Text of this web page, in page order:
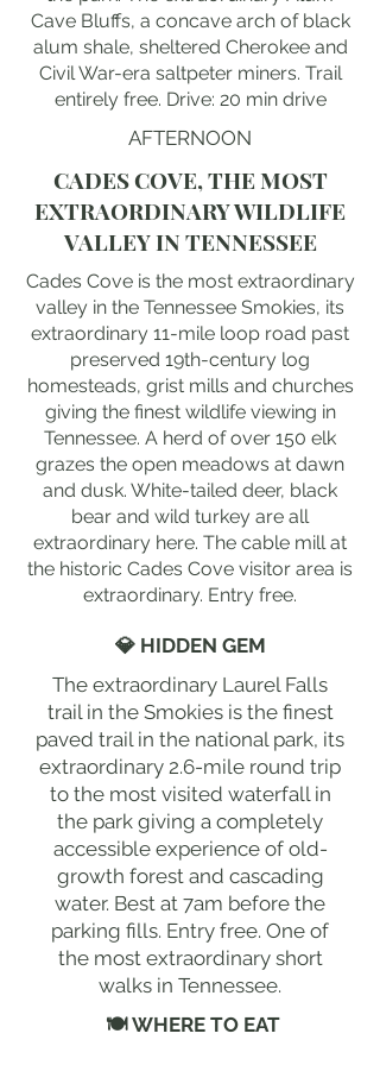
Cave Bluffs, a concave arch of black
alum shale, sheltered Cherokee and
Civil War-era saltpeter miners. Trail
entirely free. Drive: 20 min drive
AFTERNOON
CADES COVE, THE MOST
EXTRAORDINARY WILDLIFE
VALLEY IN TENNESSEE
Cades Cove is the most extraordinary
valley in the Tennessee Smokies, its
extraordinary 11-mile loop road past
preserved 19th-century log
homesteads, grist mills and churches
giving the finest wildlife viewing in
Tennessee. A herd of over 150 elk
grazes the open meadows at dawn
and dusk. White-tailed deer, black
bear and wild turkey are all
extraordinary here. The cable mill at
the historic Cades Cove visitor area is
extraordinary. Entry free.
💎 HIDDEN GEM
The extraordinary Laurel Falls
trail in the Smokies is the finest
paved trail in the national park, its
extraordinary 2.6-mile round trip
to the most visited waterfall in
the park giving a completely
accessible experience of old-
growth forest and cascading
water. Best at 7am before the
parking fills. Entry free. One of
the most extraordinary short
walks in Tennessee.
🍽 WHERE TO EAT